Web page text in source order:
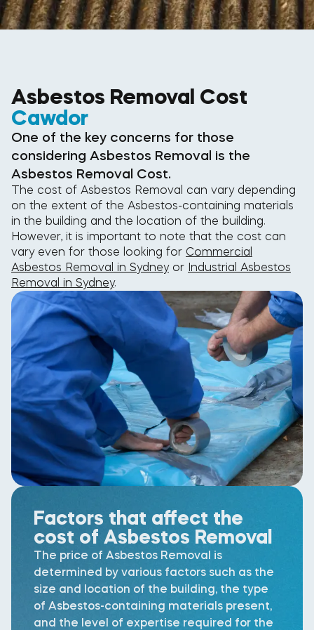
Asbestos Removal Cost
Cawdor
One of the key concerns for those
considering Asbestos Removal is the
Asbestos Removal Cost.
The cost of Asbestos Removal can vary depending
on the extent of the Asbestos-containing materials
in the building and the location of the building.
However, it is important to note that the cost can
vary even for those looking for Commercial
Asbestos Removal in Sydneyor Industrial Asbestos
Removal in Sydney.
Factors that affect the
cost of Asbestos Removal
The price of Asbestos Removal is
determined by various factors such as the
size and location of the building, the type
of Asbestos-containing materials present,
and the level of expertise required for the